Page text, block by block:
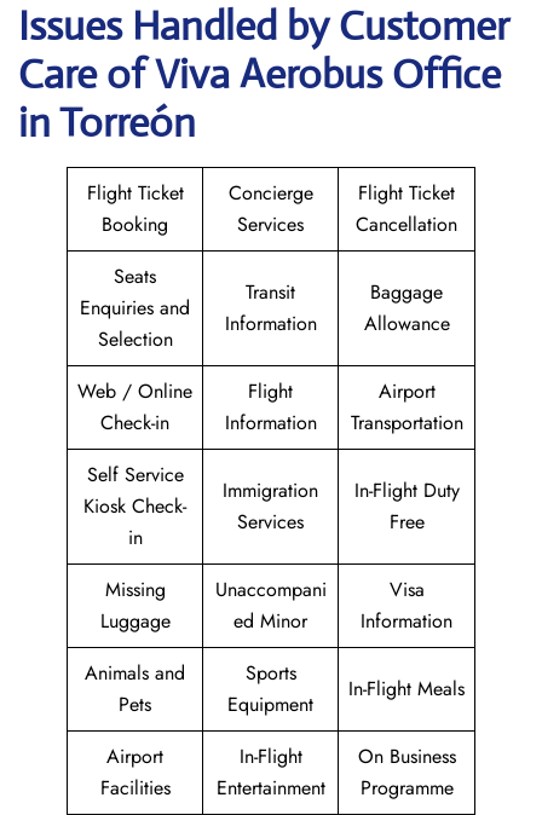
Issues Handled by Customer
Care of Viva Aerobus Office
in Torreón
Flight Ticket
Booking
Concierge
Services
Flight Ticket
Cancellation
Seats
Enquiries and
Selection
Transit
Information
Baggage
Allowance
Web / Online
Check-in
Flight
Information
Airport
Transportation
Self Service
Kiosk Check-
in
Immigration
Services
In-Flight Duty
Free
Missing
Luggage
Unaccompani
ed Minor
Visa
Information
Animals and
Pets
Sports
Equipment
In-Flight Meals
Airport
Facilities
In-Flight
Entertainment
On Business
Programme